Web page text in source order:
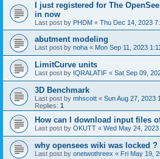
I just registered for The
in now
Last post by PHDM « Thu Dec 14, 2023
abutment modeling
Last post by noha « Mon Sep 11, 2023
LimitCurve units
Last post by IQRALATIF « Sat Sep 09,
3D Benchmark
Last post by mhscott « Sun Aug 27, 2023
Replies: 1
How can I download input files
Last post by OKUTT « Wed May 24,
why opensees wiki was locked ?
Last post by onetwothreex « Fri May 19,